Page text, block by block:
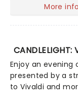
More info
CANDLELIGHT:
Enjoy an
presented by a
to Vivaldi and